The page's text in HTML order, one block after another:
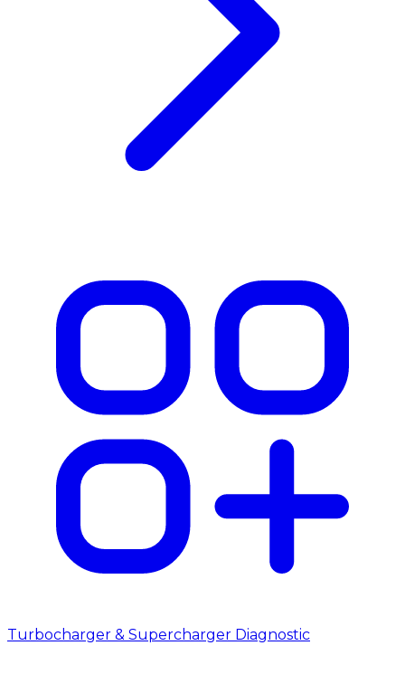
Turbocharger & Supercharger Diagnostic